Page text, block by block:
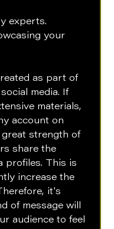
experts.
your
as part of
media. If
materials,
account on
great strength of
share the
profiles. This is
increase the
it's
of message will
audience to feel